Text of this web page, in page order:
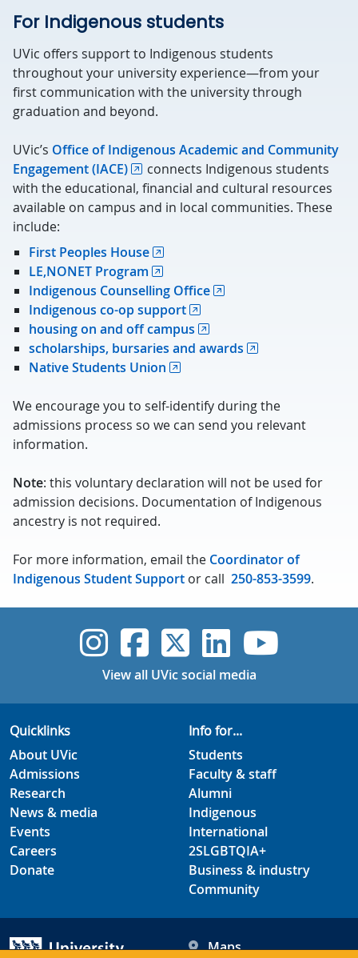
For Indigenous students
UVic offers support to Indigenous students
throughout your university experience—from your
first communication with the university through
graduation and beyond.
UVic’s Office of Indigenous Academic and Community
Engagement (IACE)
connects Indigenous students
with the educational, financial and cultural resources
available on campus and in local communities. These
include:
First Peoples House
LE,NONET Program
Indigenous Counselling Office
Indigenous co-op support
housing on and off campus
scholarships, bursaries and awards
Native Students Union
We encourage you to self-identify during the
admissions process so we can send you relevant
information.
Note: this voluntary declaration will not be used for
admission decisions. Documentation of Indigenous
ancestry is not required.
For more information, email the Coordinator of
Indigenous Student Support or call 250-853-3599.
UVic Instagram
UVicUVicUVicUVic
View all UVic social media
Quicklinks
About UVic
Admissions
Research
News & media
Events
Careers
Donate
Info for...
Students
Faculty & staff
Alumni
Indigenous
International
2SLGBTQIA+
Business & industry
Community
Maps